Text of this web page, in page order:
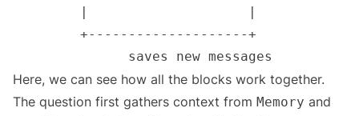
Here, we can see how all the blocks work together.
The question first gathers context from Memory and